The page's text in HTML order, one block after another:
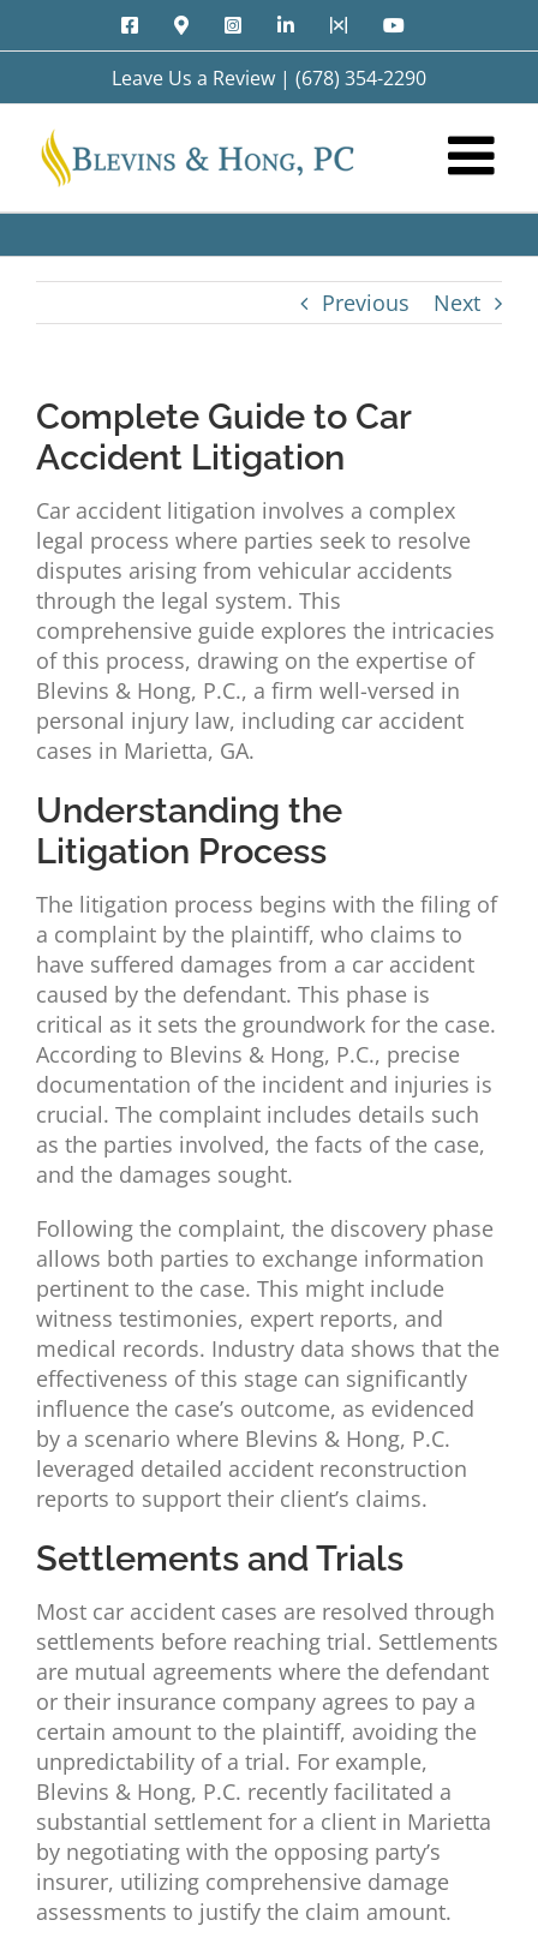
to
FacebookGoogleInstagramLinkedIn YouTube
Leave Us a Review | (678) 354-2290
Previous Next
Complete Guide to Car
Accident Litigation
Car accident litigation involves a complex
legal process where parties seek to resolve
disputes arising from vehicular accidents
through the legal system. This
comprehensive guide explores the intricacies
of this process, drawing on the expertise of
Blevins & Hong, P.C., a firm well-versed in
personal injury law, including car accident
cases in Marietta, GA.
Understanding the
Litigation Process
The litigation process begins with the filing of
a complaint by the plaintiff, who claims to
have suffered damages from a car accident
caused by the defendant. This phase is
critical as it sets the groundwork for the case.
According to Blevins & Hong, P.C., precise
documentation of the incident and injuries is
crucial. The complaint includes details such
as the parties involved, the facts of the case,
and the damages sought.
Following the complaint, the discovery phase
allows both parties to exchange information
pertinent to the case. This might include
witness testimonies, expert reports, and
medical records. Industry data shows that the
effectiveness of this stage can significantly
influence the case’s outcome, as evidenced
by a scenario where Blevins & Hong, P.C.
leveraged detailed accident reconstruction
reports to support their client’s claims.
Settlements and Trials
Most car accident cases are resolved through
settlements before reaching trial. Settlements
are mutual agreements where the defendant
or their insurance company agrees to pay a
certain amount to the plaintiff, avoiding the
unpredictability of a trial. For example,
Blevins & Hong, P.C. recently facilitated a
substantial settlement for a client in Marietta
by negotiating with the opposing party’s
insurer, utilizing comprehensive damage
assessments to justify the claim amount.